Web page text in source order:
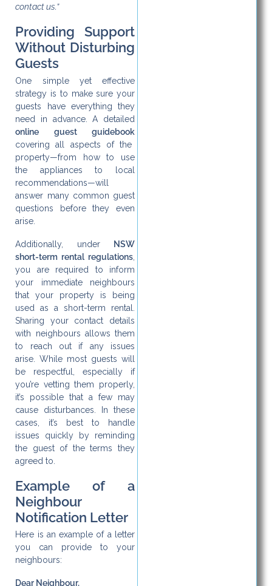
contact us.”
Providing Support
Without Disturbing
Guests
One simple yet effective
strategy is to make sure your
guests have everything they
need in advance. A detailed
online guest guidebook
covering all aspects of the
property—from how to use
the appliances to local
recommendations—will
answer many common guest
questions before they even
arise.
Additionally, under
NSW
short-term rental regulations
you are required to inform
your immediate neighbours
that your property is being
used as a short-term rental.
Sharing your contact details
with neighbours allows them
to reach out if any issues
arise. While most guests will
be respectful, especially if
you’re vetting them properly,
it’s possible that a few may
cause disturbances. In these
cases, it’s best to handle
issues quickly by reminding
the guest of the terms they
agreed to.
Example of a
Neighbour
Notification Letter
Here is an example of a letter
you can provide to your
neighbours:
Dear Neighbour,